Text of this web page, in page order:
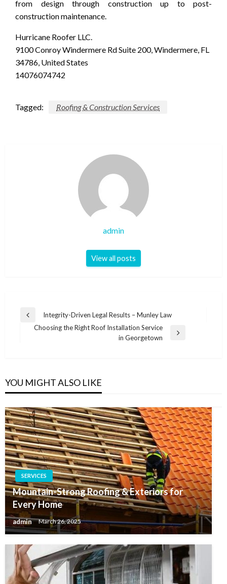
from design through construction up to post-
construction maintenance.
Hurricane Roofer LLC.
9100 Conroy Windermere Rd Suite 200, Windermere, FL
34786, United States
14076074742
Tagged: Roofing & Construction Services
admin
View all posts
Post
navigation
Previous
Integrity-Driven Legal Results – Munley Law
Choosing the Right Roof Installation Service
in Georgetown
YOU MIGHT ALSO LIKE
SERVICES
Mountain-Strong Roofing & Exteriors for
Every Home
admin March 26, 2025